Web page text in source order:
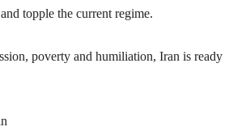
topple the current regime.
poverty and humiliation, Iran is ready